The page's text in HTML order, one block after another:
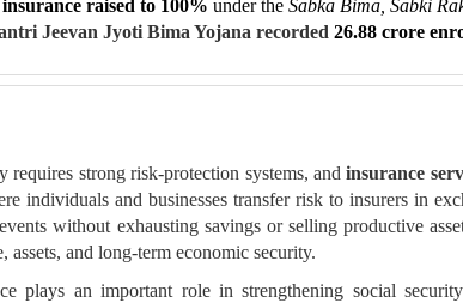
raised to 100% under the Sabka Bima, Sabki
Jeevan Jyoti Bima Yojana recorded 26.88 crore
requires strong risk-protection systems, andinsurance
individuals and businesses transfer risk to insurers in
without exhausting savings or selling productive
assets, and long-term economic security.
plays an important role in strengthening social